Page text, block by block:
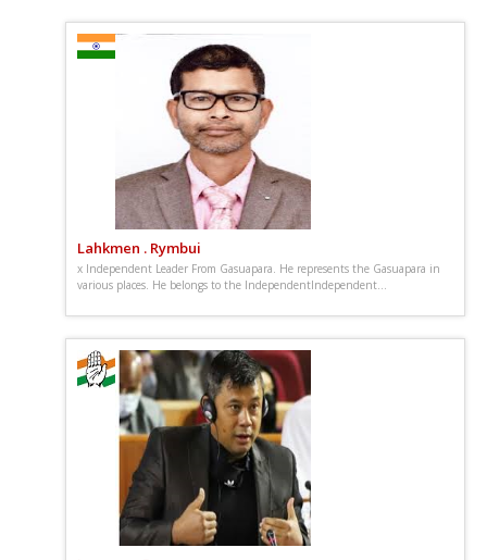
Lahkmen . Rymbui
x Independent Leader From Gasuapara. He represents the Gasuapara in
various places. He belongs to the IndependentIndependent...